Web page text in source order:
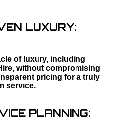
LUXURY:
of luxury, including
without compromising
pricing for a truly
service.
PLANNING: